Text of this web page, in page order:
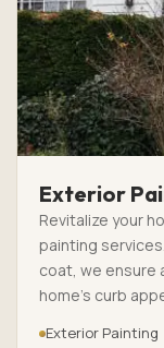
Exterior
Revitalize your
painting
coat, we ensure
home’s curb
Exterior Painting